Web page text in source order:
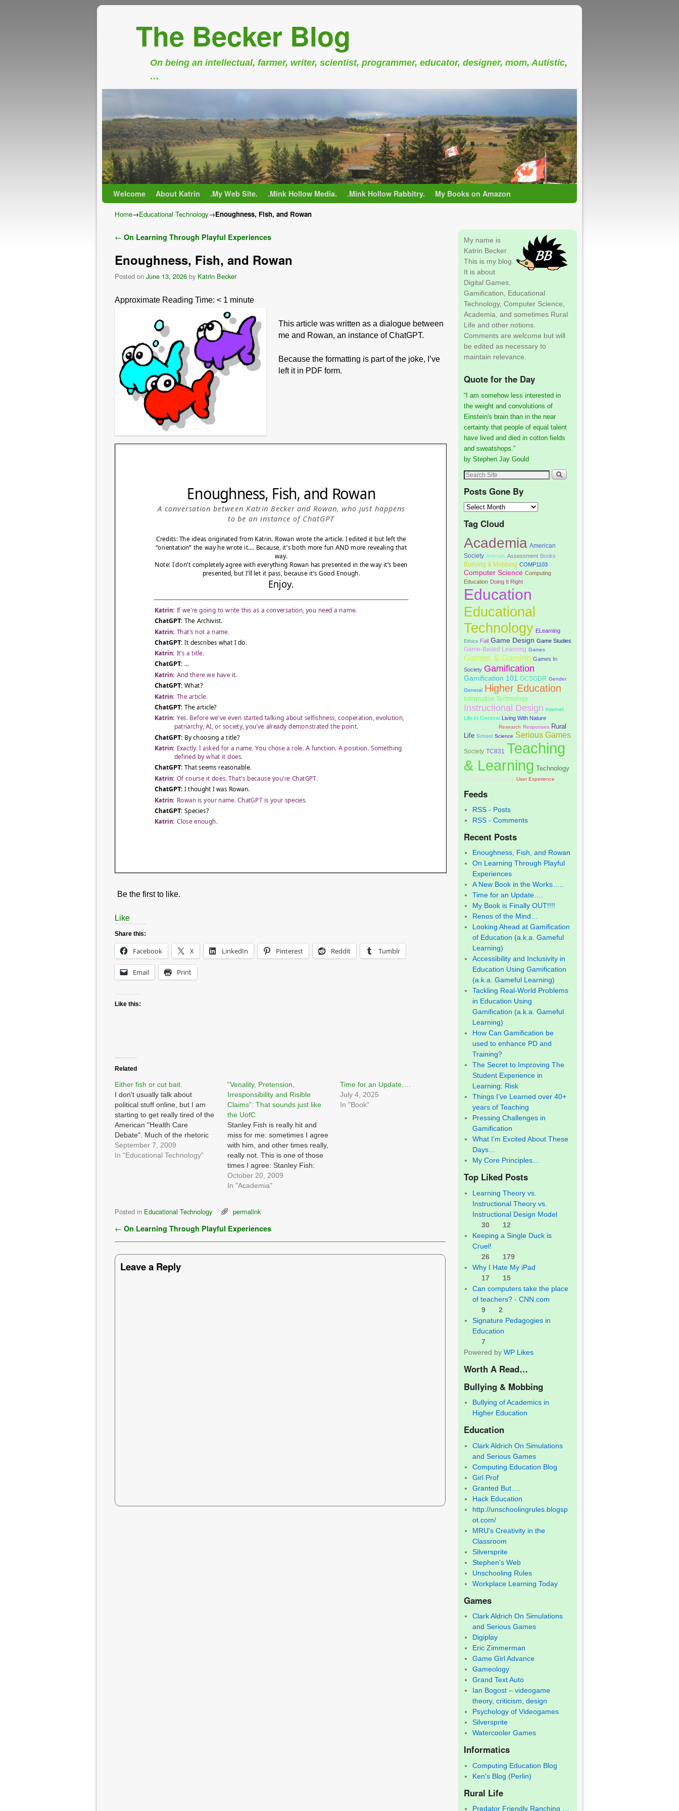
The Becker Blog
On being an intellectual, farmer, writer, scientist, programmer, educator, designer, mom, Autistic,
…
Welcome About Katrin .My Web Site. .Mink Hollow Media. .Mink Hollow Rabbitry. My Books on Amazon
Home→Educational Technology→Enoughness, Fish, and Rowan
Post navigation
← On Learning Through Playful Experiences
Enoughness, Fish, and Rowan
Posted on June 13, 2026 by Katrin Becker
Approximate Reading Time: < 1 minute
This article was written as a dialogue between
me and Rowan, an instance of ChatGPT.
Because the formatting is part of the joke, I’ve
left it in PDF form.
Be the first to like.
Like
Share this:
Facebook X LinkedIn Pinterest Reddit Tumblr
Email Print
Like this:
Related
Either fish or cut bait.
I don't usually talk about
political stuff online, but I am
starting to get really tired of the
American "Health Care
Debate". Much of the rhetoric
is, to be honest, ridiculous, and
does little more than show the
September 7, 2009
In "Educational Technology"
“Venality, Pretension,
Irresponsibility and Risible
Claims”: That sounds just like
the UofC
Stanley Fish is really hit and
miss for me: sometimes I agree
with him, and other times really,
really not. This is one of those
times I agree: Stanley Fish:
Academics Under Siege By By
Stanley Fish Published:
on the issue of…
October 20, 2009
In "Academia"
Time for an Update….
July 4, 2025
In "Book"
Posted in Educational Technology permalink
Post navigation
← On Learning Through Playful Experiences
Leave a Reply
My name is
Katrin Becker.
This is my blog.
It is about
Digital Games,
Gamification, Educational
Technology, Computer Science,
Academia, and sometimes Rural
Life and other notions.
Comments are welcome but will
be edited as necessary to
maintain relevance.
Quote for the Day
“I am somehow less interested in
the weight and convolutions of
Einstein's brain than in the near
certainty that people of equal talent
have lived and died in cotton fields
and sweatshops.”
by Stephen Jay Gould
Posts Gone By
Tag Cloud
Academia American
Society Animals Assessment Books
Bullying & Mobbing COMP1103
Computer Science Computing
Education Doing It Right
Education
Educational
Technology ELearning
Ethics Fail Game Design Game Studies
Game-Based Learning Games
Games & Gaming Games In
Society Gamification
Gamification 101 GCSGDR Gender
General Higher Education
Information Technology
Instructional Design Internet
Life In General Living With Nature
Research Responses Rural
Life School Science Serious Games
Society TC831 Teaching
& Learning Technology
Trouble In River City User Experience
Feeds
RSS - Posts
RSS - Comments
Recent Posts
Enoughness, Fish, and Rowan
On Learning Through Playful
Experiences
A New Book in the Works…..
Time for an Update….
My Book is Finally OUT!!!!
Renos of the Mind…
Looking Ahead at Gamification
of Education (a.k.a. Gameful
Learning)
Accessibility and Inclusivity in
Education Using Gamification
(a.k.a. Gameful Learning)
Tackling Real-World Problems
in Education Using
Gamification (a.k.a. Gameful
Learning)
How Can Gamification be
used to enhance PD and
Training?
The Secret to Improving The
Student Experience in
Learning: Risk
Things I’ve Learned over 40+
years of Teaching
Pressing Challenges in
Gamification
What I’m Excited About These
Days…
My Core Principles…
Top Liked Posts
Learning Theory vs.
Instructional Theory vs.
Instructional Design Model
30
12
Keeping a Single Duck is
Cruel!
26
179
Why I Hate My iPad
17
15
Can computers take the place
of teachers? - CNN.com
9
2
Signature Pedagogies in
Education
7
Powered by WP Likes
Worth A Read…
Bullying & Mobbing
Bullying of Academics in
Higher Education
Education
Clark Aldrich On Simulations
and Serious Games
Computing Education Blog
Girl Prof
Granted But….
Hack Education
http://unschoolingrules.blogsp
ot.com/
MRU's Creativity in the
Classroom
Silversprite
Stephen's Web
Unschooling Rules
Workplace Learning Today
Games
Clark Aldrich On Simulations
and Serious Games
Digiplay
Eric Zimmerman
Game Girl Advance
Gameology
Grand Text Auto
Ian Bogost – videogame
theory, criticism, design
Psychology of Videogames
Silversprite
Watercooler Games
Informatics
Computing Education Blog
Ken's Blog (Perlin)
Rural Life
Predator Friendly Ranching …